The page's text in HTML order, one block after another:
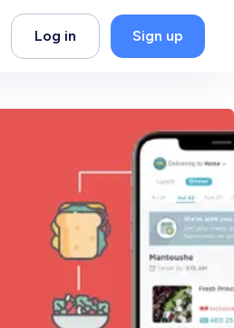
Log in Sign up